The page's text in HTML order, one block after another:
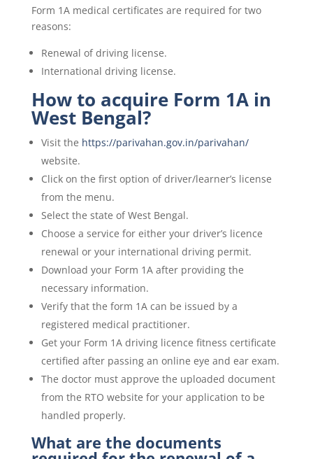
Form 1A medical certificates are required for two
reasons:
Renewal of driving license.
International driving license.
How to acquire Form 1A in
West Bengal?
Visit the https://parivahan.gov.in/parivahan/
website.
Click on the first option of driver/learner’s license
from the menu.
Select the state of West Bengal.
Choose a service for either your driver’s licence
renewal or your international driving permit.
Download your Form 1A after providing the
necessary information.
Verify that the form 1A can be issued by a
registered medical practitioner.
Get your Form 1A driving licence fitness certificate
certified after passing an online eye and ear exam.
The doctor must approve the uploaded document
from the RTO website for your application to be
handled properly.
What are the documents